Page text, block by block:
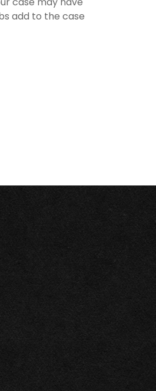
add to the case